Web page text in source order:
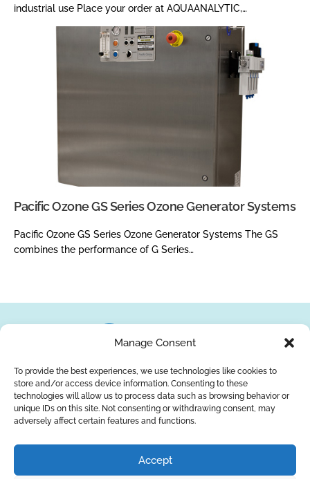
Manage Consent
To provide the best experiences, we use technologies like cookies to
store and/or access device information. Consenting to these
technologies will allow us to process data such as browsing behavior or
unique IDs on this site. Not consenting or withdrawing consent, may
adversely affect certain features and functions.
Accept
industrial use Place your order at AQUAANALYTIC,…
Pacific Ozone GS Series Ozone Generator Systems
Pacific Ozone GS Series Ozone Generator Systems The GS
combines the performance of G Series…
About UsBrandsReturns BlogContact Us
SUBSCRIBE